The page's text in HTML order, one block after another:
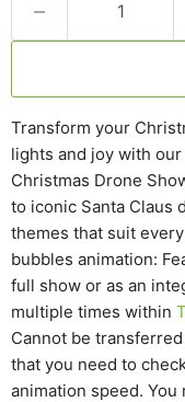
Transform your
lights and joy with
Christmas Drone
to iconic Santa Claus
themes that suit
bubbles animation:
full show or as an
multiple times within
Cannot be
that you need to
animation speed.